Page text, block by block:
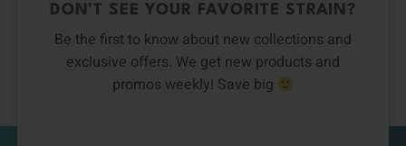
DON’T SEE YOUR FAVORITE STRAIN?
Be the first to know about new collections and
exclusive offers. We get new products and
promos weekly! Save big